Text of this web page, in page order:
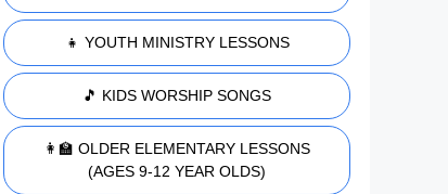
👧 YOUTH MINISTRY LESSONS
🎵 KIDS WORSHIP SONGS
👩‍🏫 OLDER ELEMENTARY LESSONS
(AGES 9-12 YEAR OLDS)